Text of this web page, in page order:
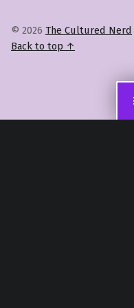
© 2026 The Cultured Nerd
Back to top ↑